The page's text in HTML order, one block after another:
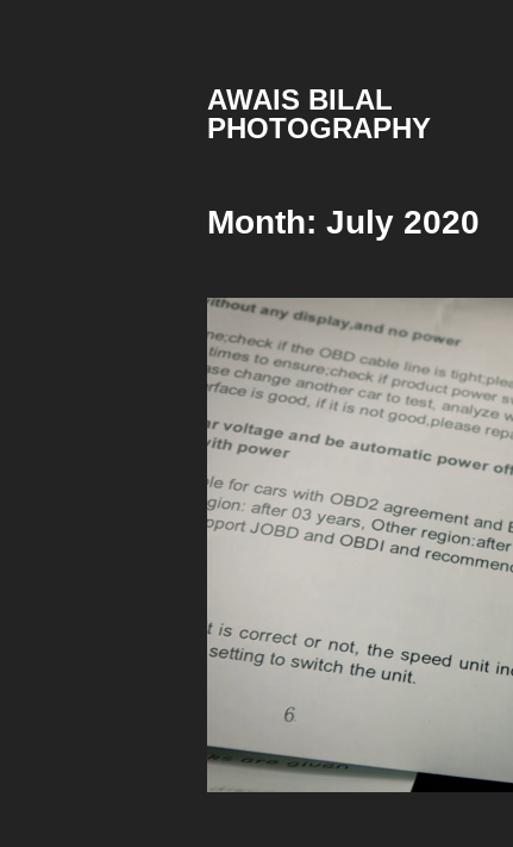
AWAIS BILAL
PHOTOGRAPHY
Freelance
Portrait
Month: July 2020